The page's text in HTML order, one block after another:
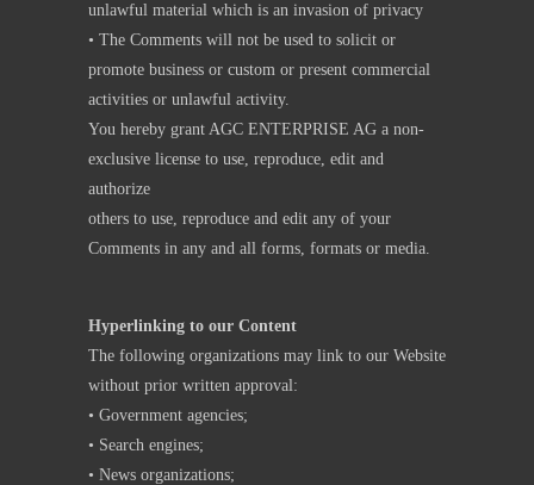
unlawful material which is an invasion of privacy
• The Comments will not be used to solicit or
promote business or custom or present commercial
activities or unlawful activity.
You hereby grant AGC ENTERPRISE AG a non-
exclusive license to use, reproduce, edit and
authorize
others to use, reproduce and edit any of your
Comments in any and all forms, formats or media.
Hyperlinking to our Content
The following organizations may link to our Website
without prior written approval:
• Government agencies;
• Search engines;
• News organizations;